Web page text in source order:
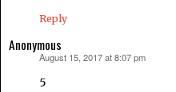
Reply
Anonymous
August 15, 2017 at 8:07 pm
5